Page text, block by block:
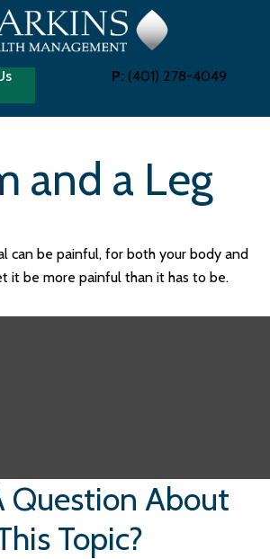
P: (401) 278-4049
and a Leg
can be painful, for both your body and
it be more painful than it has to be.
Question About
Topic?